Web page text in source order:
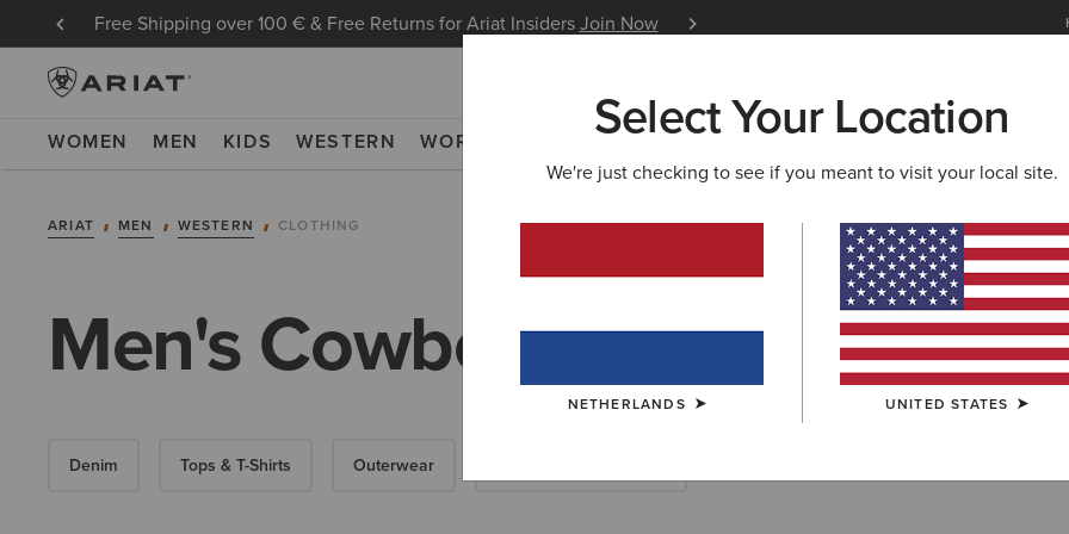
Free Shipping over 100 € & Free Returns for Ariat InsidersJoin Now Learn
WOMEN MEN KIDS WESTERN WORK NEW & FEATURED ARIAT LIFE OUTLET
ARIAT MEN WESTERN CLOTHING
Men's Cowboy & Western
Denim Tops & T-Shirts Outerwear
Select Your Location
We're just checking to see if you meant to visit your local site.
NETHERLANDS UNITED STATES